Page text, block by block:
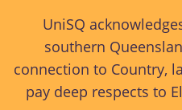
UniSQ
southern
connection to Country,
pay deep respects to